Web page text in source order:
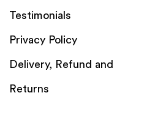
Testimonials
Privacy Policy
Delivery, Refund and
Returns